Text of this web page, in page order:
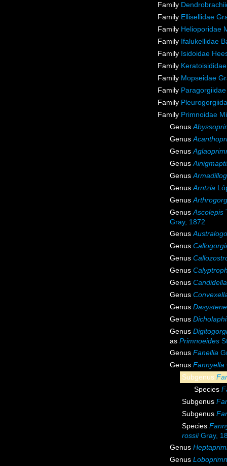
Family
Family Ellisellidae
Family Helioporidae
Family Ifalukellidae
Family Isidoidae
Family
Family Mopseidae
Family
Family
Family Primnoidae
Genus
Genus
Genus
Genus
Genus
GenusArntzia
Genus
GenusAscolepis
Gray, 1872
Genus
Genus
Genus
Genus
Genus Candidella
Genus
Genus
Genus
Genus
as Primnoeides
Genus Fanellia
Genus Fannyella
Subgenus
Species
Subgenus
Subgenus
Species
rossiiGray,
Genus
Genus